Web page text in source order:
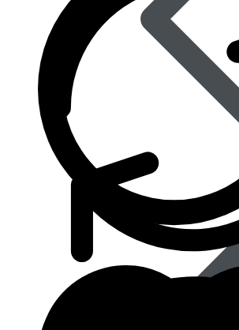
Eye Care